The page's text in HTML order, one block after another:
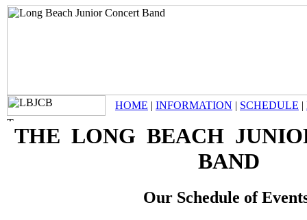
HOME | INFORMATION | SCHEDULE |
THE LONG BEACH
BAND
Our Schedule of